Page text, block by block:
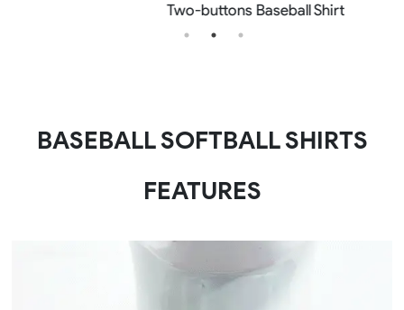
Two-buttons Baseball Shirt
BASEBALL SOFTBALL SHIRTS
FEATURES